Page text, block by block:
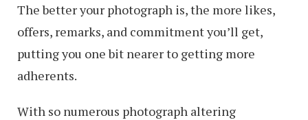
The better your photograph is, the more likes,
offers, remarks, and commitment you’ll get,
putting you one bit nearer to getting more
adherents.
With so numerous photograph altering